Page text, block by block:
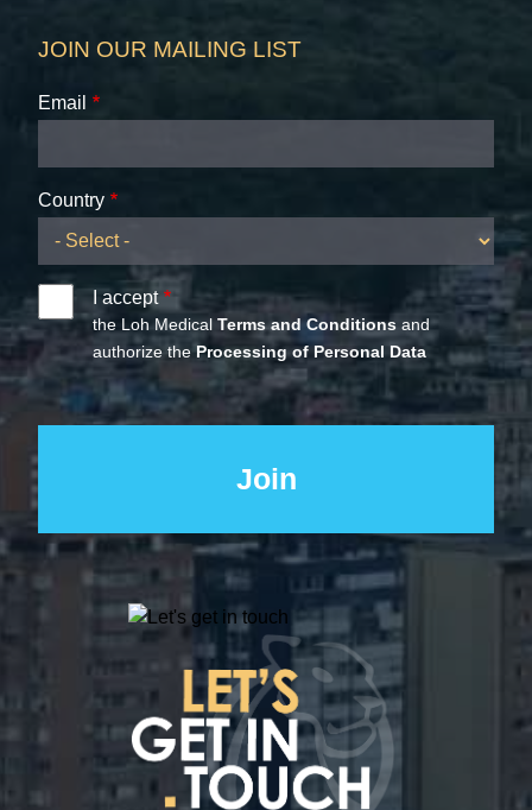
JOIN OUR MAILING LIST
Email
Country
I accept
the Loh MedicalTerms and Conditions and
authorize theProcessing of Personal Data